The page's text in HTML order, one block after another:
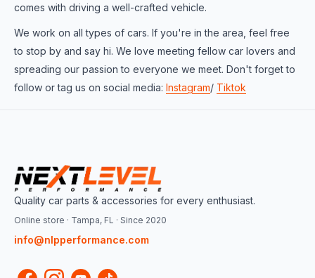
comes with driving a well-crafted vehicle.
We work on all types of cars. If you're in the area, feel free
to stop by and say hi. We love meeting fellow car lovers and
spreading our passion to everyone we meet. Don't forget to
follow or tag us on social media: Instagram/ Tiktok
Quality car parts & accessories for every enthusiast.
Online store · Tampa, FL · Since 2020
info@nlpperformance.com